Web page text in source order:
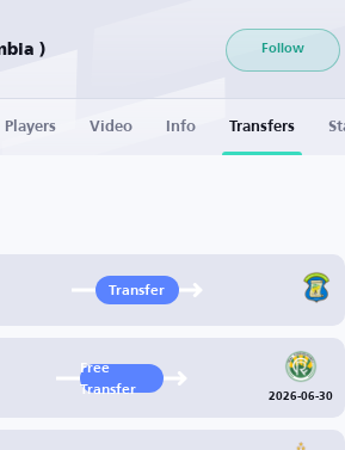
) Follow
Players Video Info Transfers
Transfer
Free
Transfer
2026-06-30